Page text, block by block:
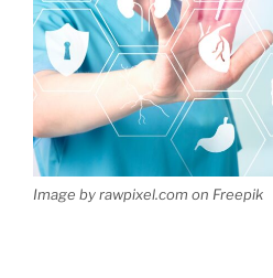
Image by rawpixel.com on Freepik